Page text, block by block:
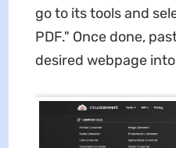
go to its tools and
PDF." Once done,
desired webpage